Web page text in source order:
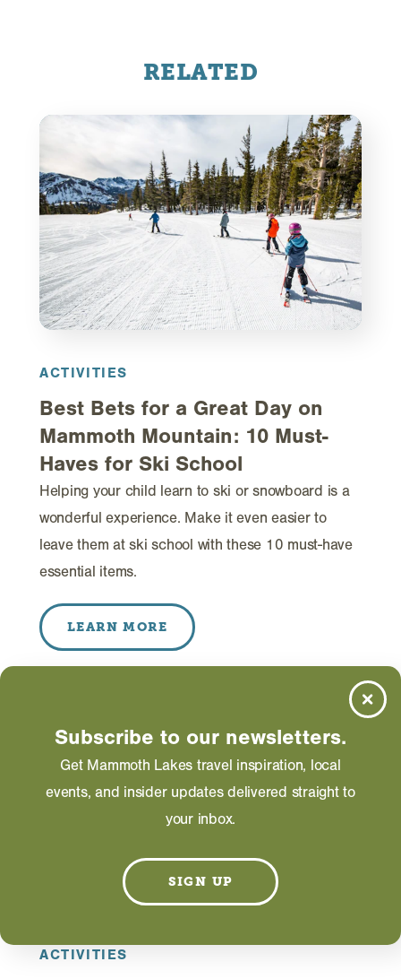
RELATED
ACTIVITIES
Best Bets for a Great Day on
Mammoth Mountain: 10 Must-
Haves for Ski School
Helping your child learn to ski or snowboard is a
wonderful experience. Make it even easier to
leave them at ski school with these 10 must-have
essential items.
LEARN MORE
ACTIVITIES
Subscribe to our newsletters.
Get Mammoth Lakes travel inspiration, local
events, and insider updates delivered straight to
your inbox.
SIGN UP